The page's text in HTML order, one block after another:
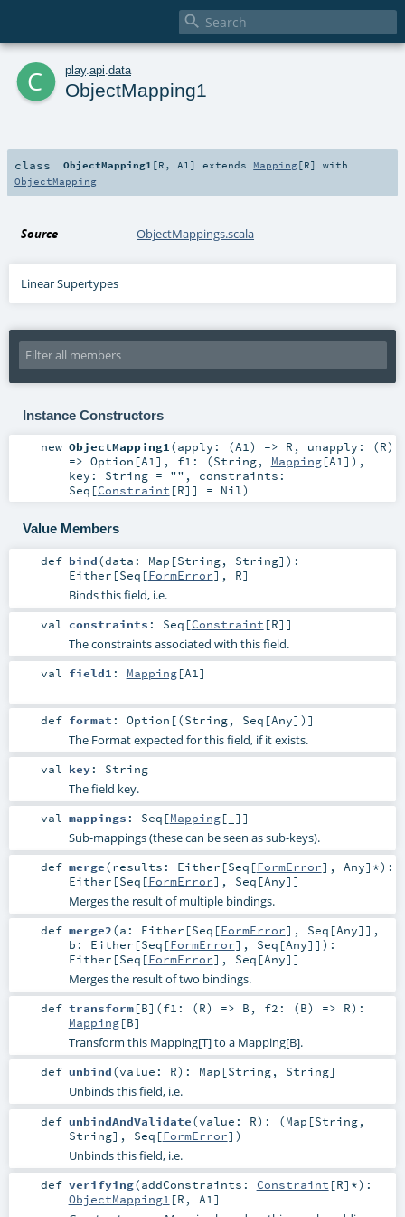

c play. api data
ObjectMapping1
class ObjectMapping1 [R , A1 ] extends Mapping[R] with
ObjectMapping
Source ObjectMappings.scala
Linear Supertypes
Instance Constructors
new ObjectMapping1(apply: (A1) => R , unapply: (R)
=> Option [A1] , f1: (String, Mapping[A1]) ,
key: String= "" , constraints:
Seq [Constraint [R]] = Nil)
Value Members
def bind(data: Map [String, String] ) :
Either [Seq [FormError], R]
Binds this field, i.e.
val constraints : Seq [Constraint [R]]
The constraints associated with this field.
val field1 : Mapping[A1 ]
def format : Option [(String, Seq [Any])]
The Format expected for this field, if it exists.
val key: String
The field key.
val mappings : Seq [Mapping[_]]
Sub-mappings (these can be seen as sub-keys).
def merge(results: Either [Seq [FormError], Any]*) :
Either [Seq [FormError], Seq [Any]]
Merges the result of multiple bindings.
def merge2(a: Either [Seq [FormError], Seq [Any]] ,
b: Either [Seq [FormError], Seq [Any]] ) :
Either [Seq [FormError], Seq [Any]]
Merges the result of two bindings.
def transform[B] (f1: (R) => B , f2: (B) => R) :
Mapping[B]
Transform this Mapping[T] to a Mapping[B].
def unbind(value: R) : Map [String, String]
Unbinds this field, i.e.
def unbindAndValidate(value: R) : (Map [String,
String], Seq [FormError])
Unbinds this field, i.e.
def verifying(addConstraints: Constraint [R]*) :
ObjectMapping1 [R , A1 ]